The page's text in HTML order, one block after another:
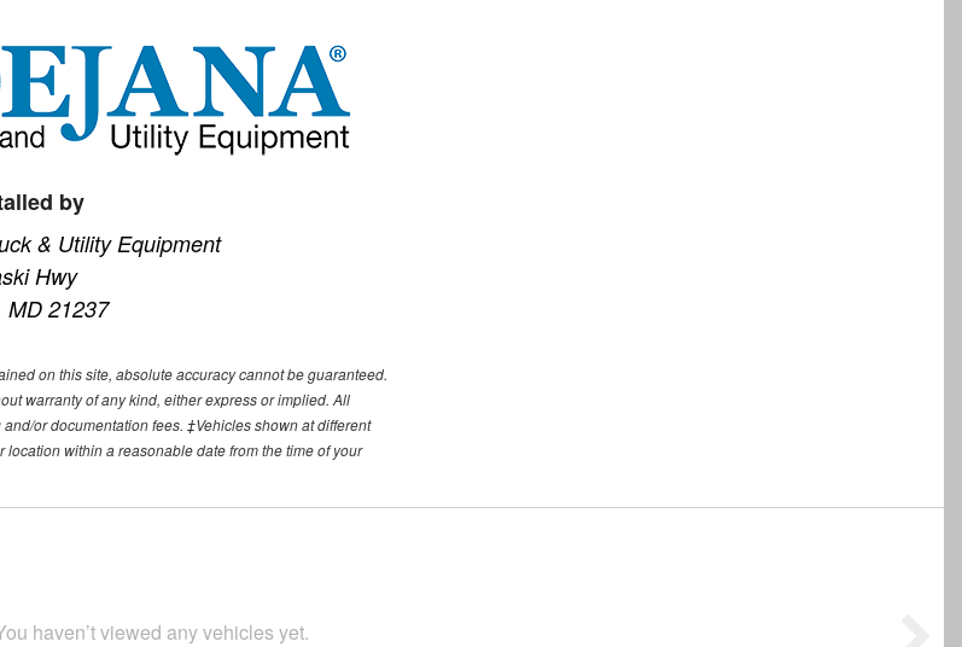
by
& Utility Equipment
Hwy
MD 21237
on this site, absolute accuracy cannot be guaranteed.
warranty of any kind, either express or implied. All
or documentation fees. ‡Vehicles shown at different
within a reasonable date from the time of your
haven’t viewed any vehicles yet.